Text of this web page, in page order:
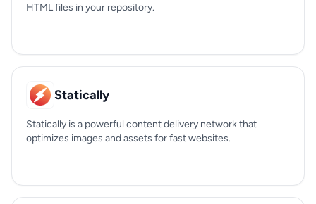
HTML files in your repository.
Statically
Statically is a powerful content delivery network that
optimizes images and assets for fast websites.